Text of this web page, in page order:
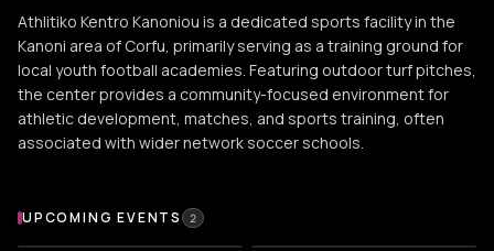
Athlitiko Kentro Kanoniou is a dedicated sports facility in the
Kanoni area of Corfu, primarily serving as a training ground for
local youth football academies. Featuring outdoor turf pitches,
the center provides a community-focused environment for
athletic development, matches, and sports training, often
associated with wider network soccer schools.
Upcoming Events at Αθλητικό Κέντρο Κανονιού
UPCOMING EVENTS 2